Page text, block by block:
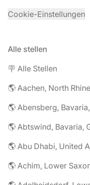
Cookie-Einstellungen
Alle stellen
🪧 Alle Stellen
🌎 Aachen, North
🌎 Abensberg,
🌎 Abtswind, Bavaria,
🌎 Abu Dhabi, United
🌎 Achim, Lower